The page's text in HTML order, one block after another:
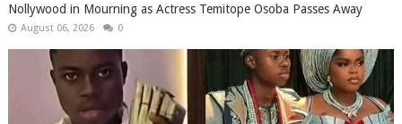
Nollywood in Mourning as Actress Temitope Osoba Passes Away
August 06, 2026 0